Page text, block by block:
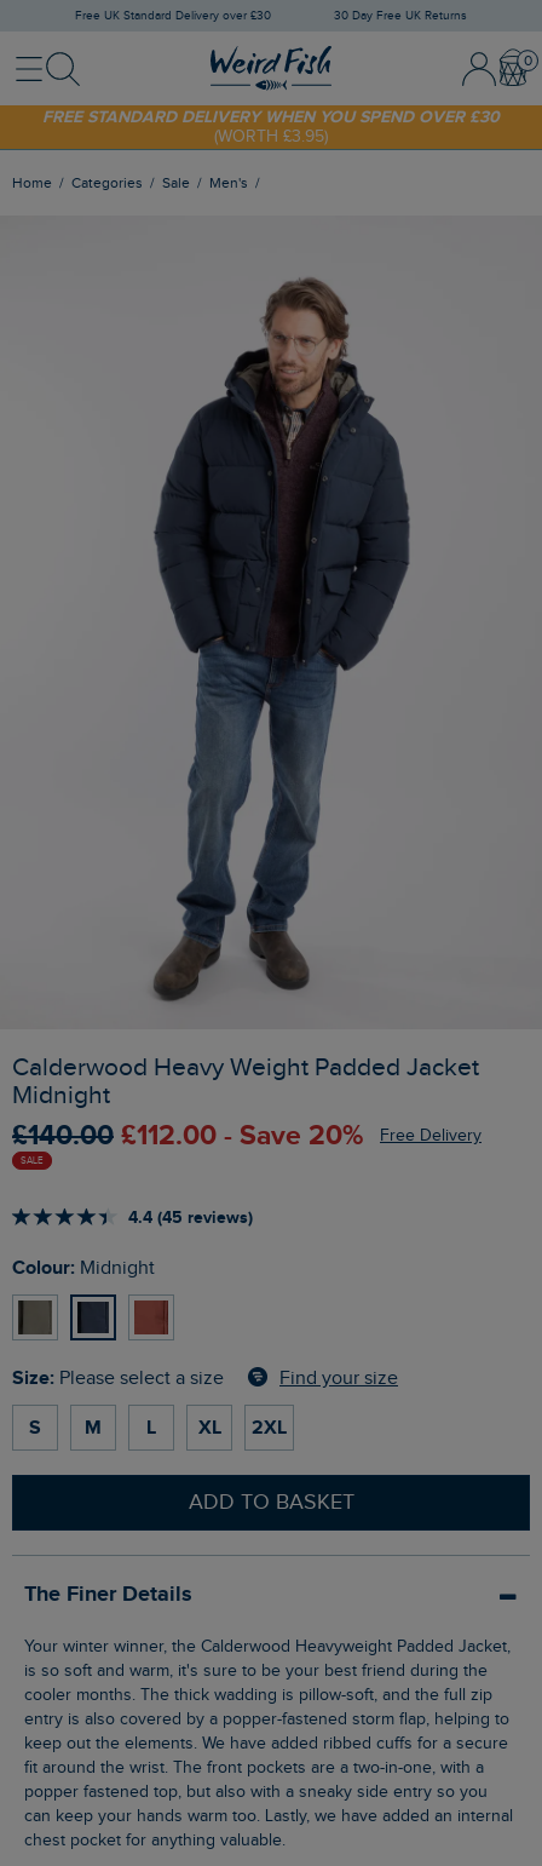
Free UK Standard Delivery over £30 30 Day Free UK Returns
MenuSearch Sign In /
SHOP TODAY - EXTRA 20%OFF YOUR FIRST ORDER* USE CODE
SUNNY20
FREE STANDARD DELIVERY WHEN YOU SPEND OVER £30
(WORTH £3.95)
Home Categories Sale Men's
Calderwood Heavy Weight Padded Jacket
Midnight
£140.00 £112.00 - Save 20% Free Delivery
SALE
4.4 (45 reviews)
Colour: Midnight
Size: Please select a size Find your size
S M L XL 2XL
ADD TO BASKET
The Finer Details
Your winter winner, the Calderwood Heavyweight Padded Jacket,
is so soft and warm, it's sure to be your best friend during the
cooler months. The thick wadding is pillow-soft, and the full zip
entry is also covered by a popper-fastened storm flap, helping to
keep out the elements. We have added ribbed cuffs for a secure
fit around the wrist. The front pockets are a two-in-one, with a
popper fastened top, but also with a sneaky side entry so you
can keep your hands warm too. Lastly, we have added an internal
chest pocket for anything valuable.